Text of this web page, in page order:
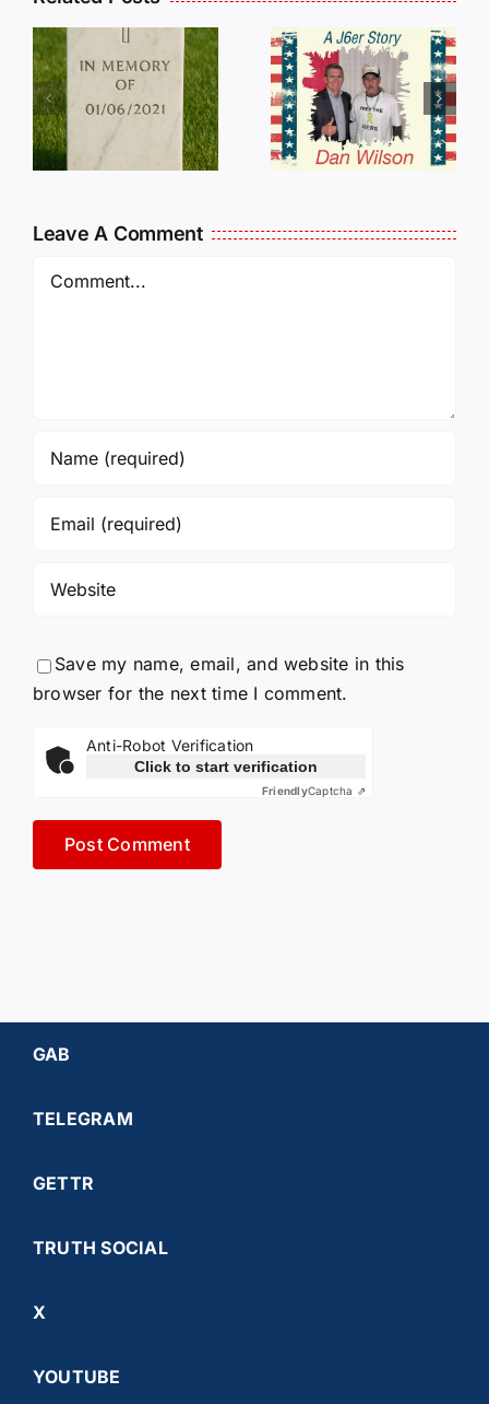
Dan
Wilson
Still Needs
Our Help!
Leave A Comment
Comment
Save my name, email, and website in this
browser for the next time I comment.
Anti-Robot Verification
Click to start verification
FriendlyCaptcha ⇗
GAB
TELEGRAM
GETTR
TRUTH SOCIAL
X
YOUTUBE